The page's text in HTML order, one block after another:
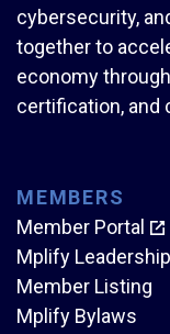
cybersecurity,
together to
economy
certification, and
MEMBERS
Member Portal
Mplify Leadership
Member Listing
Mplify Bylaws